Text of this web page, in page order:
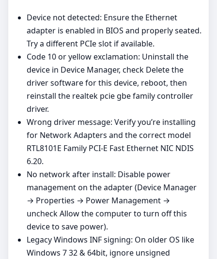
Device not detected: Ensure the Ethernet
adapter is enabled in BIOS and properly seated.
Try a different PCIe slot if available.
Code 10 or yellow exclamation: Uninstall the
device in Device Manager, check Delete the
driver software for this device, reboot, then
reinstall the realtek pcie gbe family controller
driver.
Wrong driver message: Verify you’re installing
for Network Adapters and the correct model
RTL8101E Family PCI-E Fast Ethernet NIC NDIS
6.20.
No network after install: Disable power
management on the adapter (Device Manager
→ Properties → Power Management →
uncheck Allow the computer to turn off this
device to save power).
Legacy Windows INF signing: On older OS like
Windows 7 32 & 64bit, ignore unsigned